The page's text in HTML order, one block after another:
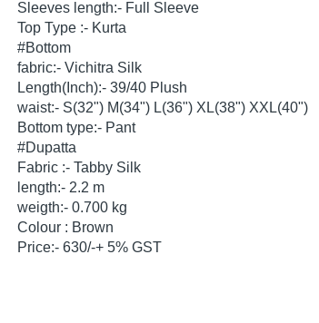
Sleeves length:- Full Sleeve
Top Type :- Kurta
#Bottom
fabric:- Vichitra Silk
Length(Inch):- 39/40 Plush
waist:- S(32") M(34") L(36") XL(38") XXL(40")
Bottom type:- Pant
#Dupatta
Fabric :- Tabby Silk
length:- 2.2 m
weigth:- 0.700 kg
Colour : Brown
Price:- 630/-+ 5% GST